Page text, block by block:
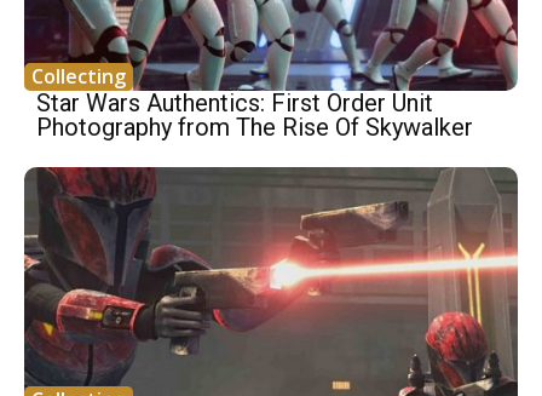
Collecting
Star Wars Authentics: First Order Unit
Photography from The Rise Of Skywalker